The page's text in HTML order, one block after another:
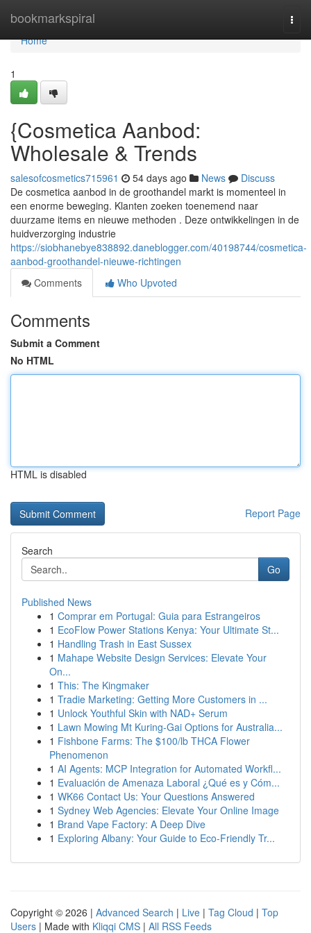
bookmarkspiral
Home
Home
1
{Cosmetica Aanbod:
Wholesale & Trends
salesofcosmetics715961 54 days ago News
Discuss
De cosmetica aanbod in de groothandel markt is momenteel in
een enorme beweging. Klanten zoeken toenemend naar
duurzame items en nieuwe methoden . Deze ontwikkelingen in de
huidverzorging industrie
https://siobhanebye838892.daneblogger.com/40198744/cosmetica-
aanbod-groothandel-nieuwe-richtingen
Comments
Who Upvoted
Comments
Submit a Comment
No HTML
HTML is disabled
Report Page
Search
Go
Published News
1 Comprar em Portugal: Guia para Estrangeiros
1 EcoFlow Power Stations Kenya: Your Ultimate St...
1 Handling Trash in East Sussex
1 Mahape Website Design Services: Elevate Your
On...
1 This: The Kingmaker
1 Tradie Marketing: Getting More Customers in ...
1 Unlock Youthful Skin with NAD+ Serum
1 Lawn Mowing Mt Kuring-Gai Options for Australia...
1 Fishbone Farms: The $100/lb THCA Flower
Phenomenon
1 AI Agents: MCP Integration for Automated Workfl...
1 Evaluación de Amenaza Laboral ¿Qué es y Cóm...
1 WK66 Contact Us: Your Questions Answered
1 Sydney Web Agencies: Elevate Your Online Image
1 Brand Vape Factory: A Deep Dive
1 Exploring Albany: Your Guide to Eco-Friendly Tr...
Copyright © 2026 | Advanced Search | Live | Tag Cloud | Top
Users | Made with Kliqqi CMS | All RSS Feeds